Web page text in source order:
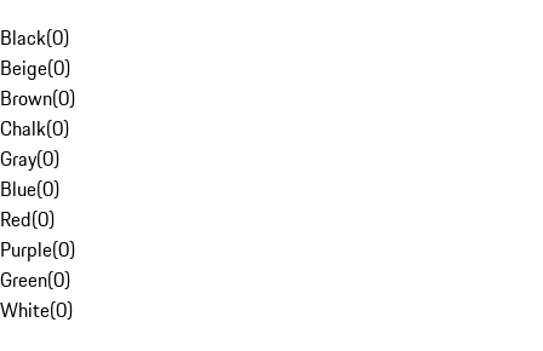
Black(0)
Beige(0)
Brown(0)
Chalk(0)
Gray(0)
Blue(0)
Red(0)
Purple(0)
Green(0)
White(0)